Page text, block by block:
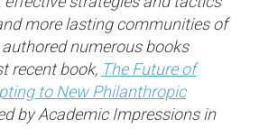
more lasting communities of
numerous books
recent book, The Future of
to New Philanthropic
by Academic Impressions in